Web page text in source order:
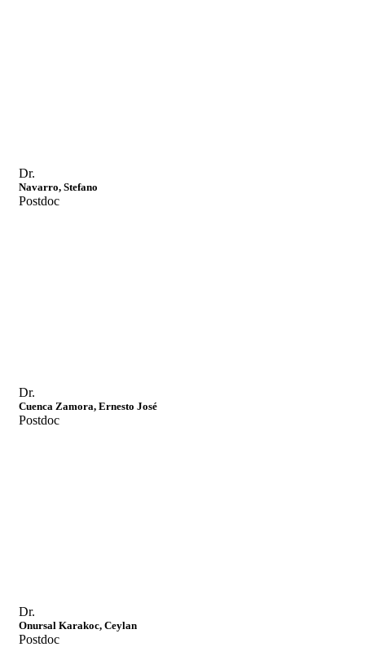
Dr.
Navarro, Stefano
Postdoc
Dr.
Cuenca Zamora, Ernesto José
Postdoc
Dr.
Onursal Karakoc, Ceylan
Postdoc